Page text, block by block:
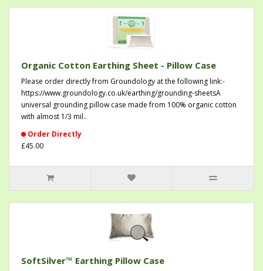
Organic Cotton Earthing Sheet - Pillow Case
Please order directly from Groundology at the following link:-
https://www.groundology.co.uk/earthing/grounding-sheetsA
universal grounding pillow case made from 100% organic cotton
with almost 1/3 mil..
Order Directly
£45.00
SoftSilver™ Earthing Pillow Case